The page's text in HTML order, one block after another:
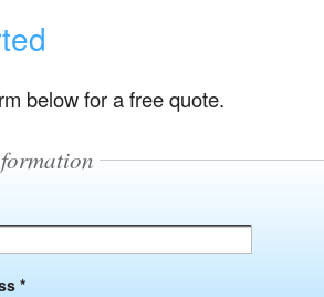
below for a free quote.
*